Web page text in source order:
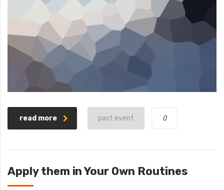
read more past event 0
Apply them in Your Own Routines